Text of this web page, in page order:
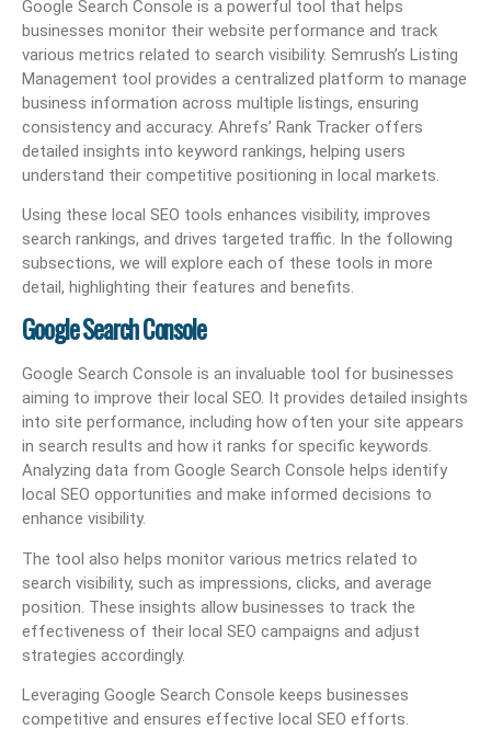
Google Search Console is a powerful tool that helps
businesses monitor their website performance and track
various metrics related to search visibility. Semrush’s Listing
Management tool provides a centralized platform to manage
business information across multiple listings, ensuring
consistency and accuracy. Ahrefs’ Rank Tracker offers
detailed insights into keyword rankings, helping users
understand their competitive positioning in local markets.
Using these local SEO tools enhances visibility, improves
search rankings, and drives targeted traffic. In the following
subsections, we will explore each of these tools in more
detail, highlighting their features and benefits.
Google Search Console
Google Search Console is an invaluable tool for businesses
aiming to improve their local SEO. It provides detailed insights
into site performance, including how often your site appears
in search results and how it ranks for specific keywords.
Analyzing data from Google Search Console helps identify
local SEO opportunities and make informed decisions to
enhance visibility.
The tool also helps monitor various metrics related to
search visibility, such as impressions, clicks, and average
position. These insights allow businesses to track the
effectiveness of their local SEO campaigns and adjust
strategies accordingly.
Leveraging Google Search Console keeps businesses
competitive and ensures effective local SEO efforts.